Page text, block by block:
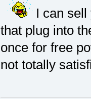
I can sell
that plug into
once for free
not totally